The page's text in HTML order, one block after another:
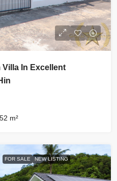
Villa In Excellent
m²
FOR SALE NEW LISTING